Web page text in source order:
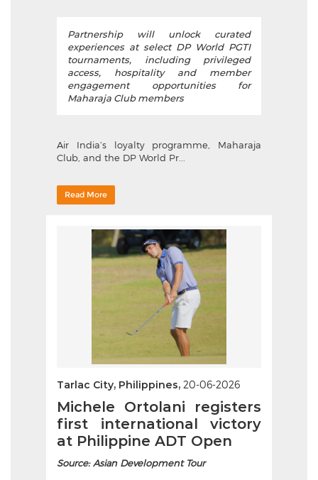
Partnership will unlock curated
experiences at select DP World PGTI
tournaments, including privileged
access, hospitality and member
engagement opportunities for
Maharaja Club members
Air India’s loyalty programme, Maharaja
Club, and the DP World Pr...
Read More
Tarlac City, Philippines, 20-06-2026
Michele Ortolani registers
first international victory
at Philippine ADT Open
Source: Asian Development Tour